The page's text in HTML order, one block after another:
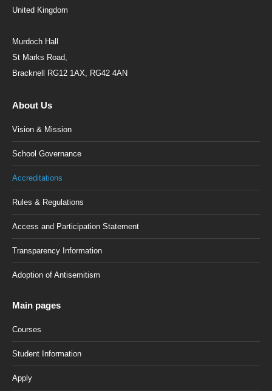
United Kingdom
Murdoch Hall
St Marks Road,
Bracknell RG12 1AX, RG42 4AN
About Us
Vision & Mission
School Governance
Accreditations
Rules & Regulations
Access and Participation Statement
Transparency Information
Adoption of Antisemitism
Main pages
Courses
Student Information
Apply